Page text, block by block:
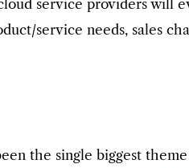
service providers will
service needs, sales
the single biggest